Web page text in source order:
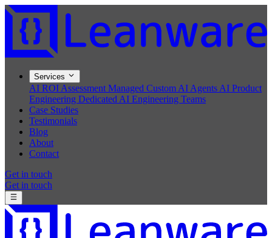
Services
AI ROI Assessment Managed Custom AI Agents AI Product
Engineering Dedicated AI Engineering Teams
Case Studies
Testimonials
Blog
About
Contact
Get in touch
Get in touch